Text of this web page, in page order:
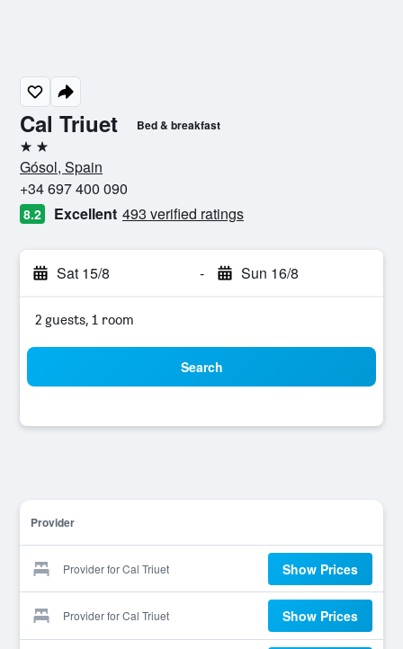
Cal Triuet Bed & breakfast
2 stars
Gósol, Spain
+34 697 400 090
8.2 Excellent 493 verified ratings
Sat 15/8 - Sun 16/8
2 guests, 1 room
Search
Provider
Provider for Cal Triuet Show Prices
Provider for Cal Triuet Show Prices